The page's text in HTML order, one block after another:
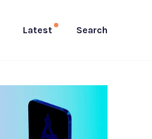
Latest Search